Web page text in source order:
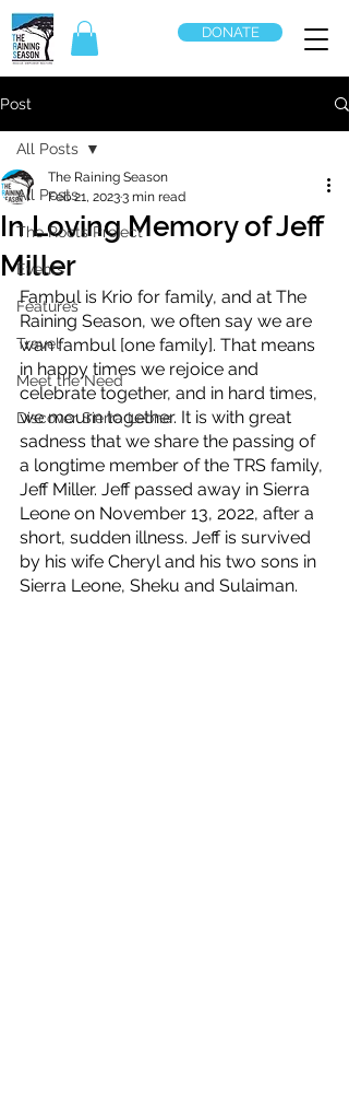
DONATE
Post
All Posts
The Roots Project
Events
Features
Travel
Meet the Need
Discover Sierra Leone
All Posts
In Loving Memory of Jeff
Miller
The Raining Season
Feb 21, 20233 min read
Fambul is Krio for family, and at The
Raining Season, we often say we are
wan fambul [one family]. That means
in happy times we rejoice and
celebrate together, and in hard times,
we mourn together. It is with great
sadness that we share the passing of
a longtime member of the TRS family,
Jeff Miller. Jeff passed away in Sierra
Leone on November 13, 2022, after a
short, sudden illness. Jeff is survived
by his wife Cheryl and his two sons in
Sierra Leone, Sheku and Sulaiman.